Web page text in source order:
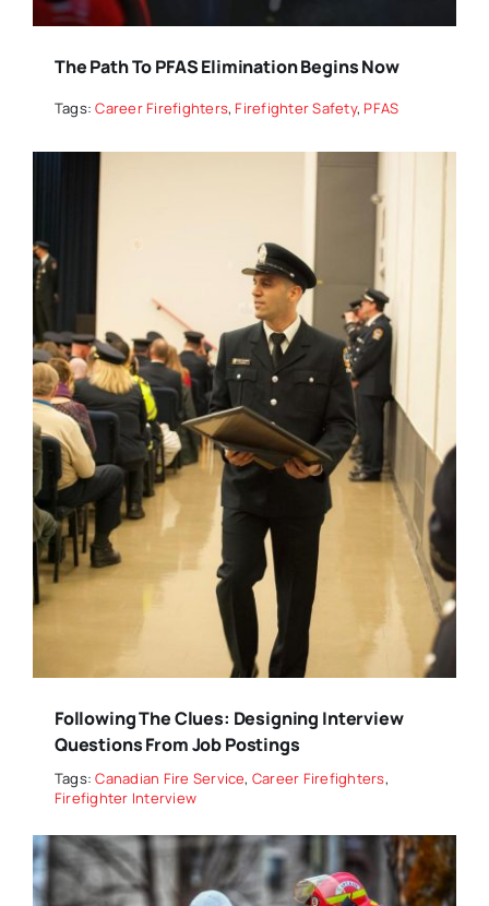
The Path To PFAS Elimination Begins Now
Tags:Career Firefighters, Firefighter Safety, PFAS
Following The Clues: Designing Interview
Questions From Job Postings
Tags:Canadian Fire Service, Career Firefighters,
Firefighter Interview